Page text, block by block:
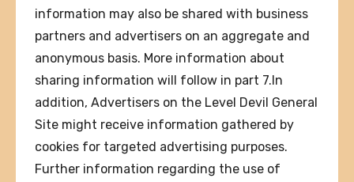
information may also be shared with business
partners and advertisers on an aggregate and
anonymous basis. More information about
sharing information will follow in part 7.In
addition, Advertisers on the Level Devil General
Site might receive information gathered by
cookies for targeted advertising purposes.
Further information regarding the use of